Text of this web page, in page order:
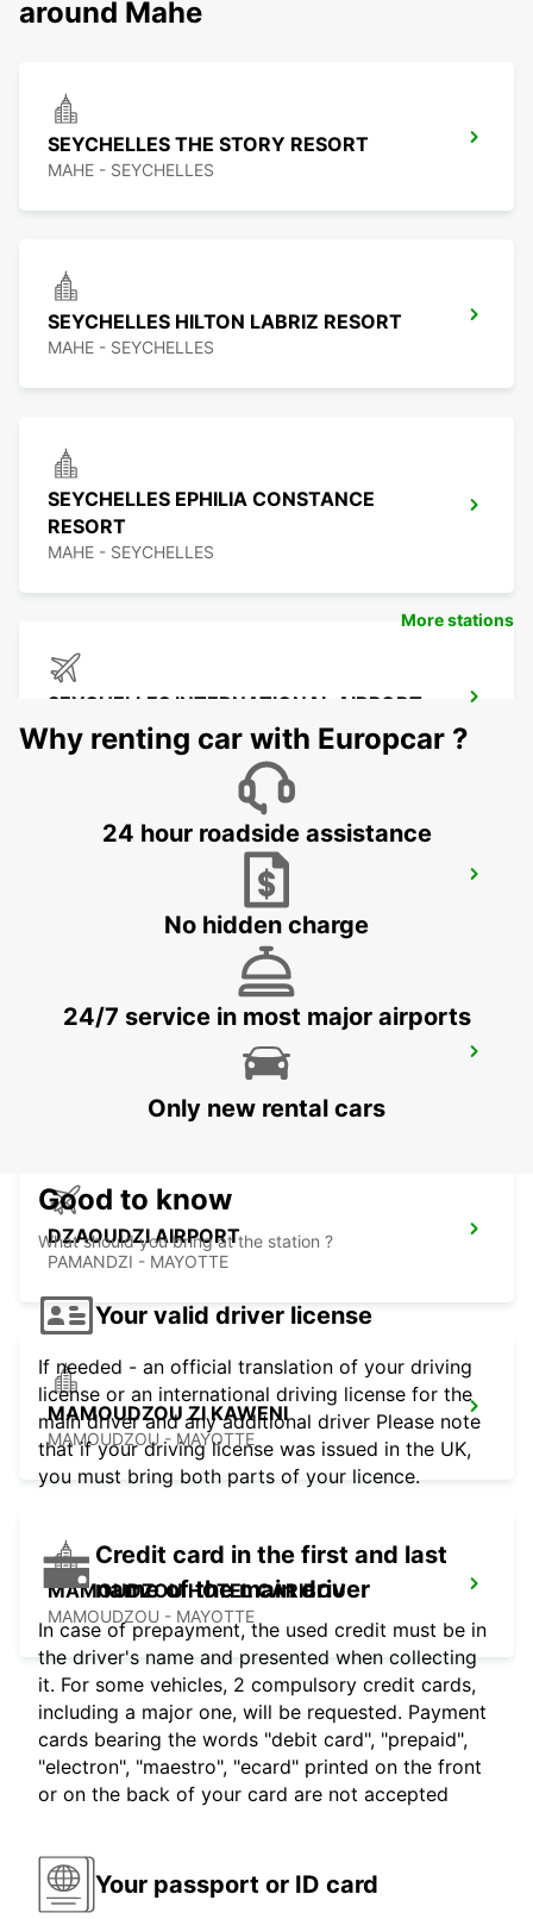
around Mahe
SEYCHELLES THE STORY RESORT
MAHE - SEYCHELLES
SEYCHELLES HILTON LABRIZ RESORT
MAHE - SEYCHELLES
SEYCHELLES EPHILIA CONSTANCE
RESORT
MAHE - SEYCHELLES
SEYCHELLES INTERNATIONAL AIRPORT
MAHE - SEYCHELLES
SEYCHELLES DOMESTIC AIRPORT
SEYCHELLES FOUR SEASONS RESORT
DZAOUDZI AIRPORT
PAMANDZI - MAYOTTE
MAMOUDZOU ZI KAWENI
MAMOUDZOU - MAYOTTE
MAMOUDZOU HOTEL CARIBOU
MAMOUDZOU - MAYOTTE
More stations
Why renting car with Europcar ?
24 hour roadside assistance
No hidden charge
24/7 service in most major airports
Only new rental cars
Good to know
What should you bring at the station ?
Your valid driver license
If needed - an official translation of your driving
license or an international driving license for the
main driver and any additional driver Please note
that if your driving license was issued in the UK,
you must bring both parts of your licence.
Credit card in the first and last
name of the main driver
In case of prepayment, the used credit must be in
the driver's name and presented when collecting
it. For some vehicles, 2 compulsory credit cards,
including a major one, will be requested. Payment
cards bearing the words "debit card", "prepaid",
"electron", "maestro", "ecard" printed on the front
or on the back of your card are not accepted
Your passport or ID card